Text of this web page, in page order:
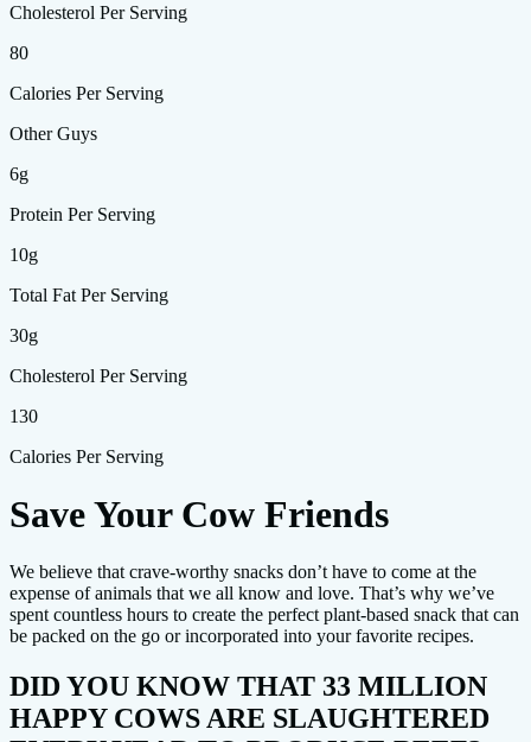
Cholesterol Per Serving
80
Calories Per Serving
Other Guys
6g
Protein Per Serving
10g
Total Fat Per Serving
30g
Cholesterol Per Serving
130
Calories Per Serving
Save Your Cow Friends
We believe that crave-worthy snacks don’t have to come at the
expense of animals that we all know and love. That’s why we’ve
spent countless hours to create the perfect plant-based snack that can
be packed on the go or incorporated into your favorite recipes.
DID YOU KNOW THAT 33 MILLION
HAPPY COWS ARE SLAUGHTERED